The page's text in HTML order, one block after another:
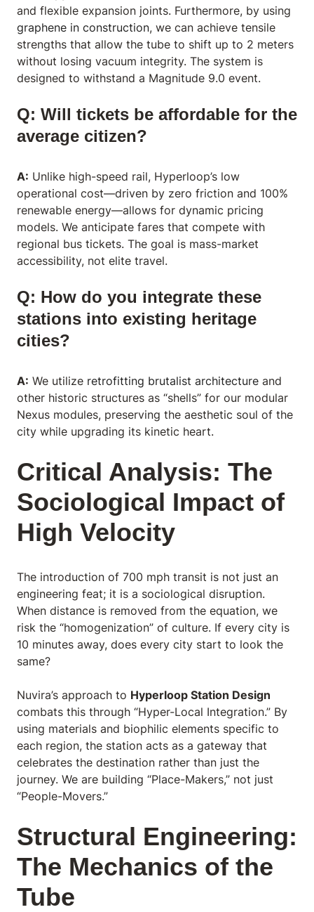
and flexible expansion joints. Furthermore, by using
graphene in construction, we can achieve tensile
strengths that allow the tube to shift up to 2 meters
without losing vacuum integrity. The system is
designed to withstand a Magnitude 9.0 event.
Q: Will tickets be affordable for the
average citizen?
A: Unlike high-speed rail, Hyperloop’s low
operational cost—driven by zero friction and 100%
renewable energy—allows for dynamic pricing
models. We anticipate fares that compete with
regional bus tickets. The goal is mass-market
accessibility, not elite travel.
Q: How do you integrate these
stations into existing heritage
cities?
A: We utilize retrofitting brutalist architecture and
other historic structures as “shells” for our modular
Nexus modules, preserving the aesthetic soul of the
city while upgrading its kinetic heart.
Critical Analysis: The
Sociological Impact of
High Velocity
The introduction of 700 mph transit is not just an
engineering feat; it is a sociological disruption.
When distance is removed from the equation, we
risk the “homogenization” of culture. If every city is
10 minutes away, does every city start to look the
same?
Nuvira’s approach to Hyperloop Station Design
combats this through “Hyper-Local Integration.” By
using materials and biophilic elements specific to
each region, the station acts as a gateway that
celebrates the destination rather than just the
journey. We are building “Place-Makers,” not just
“People-Movers.”
Structural Engineering:
The Mechanics of the
Tube